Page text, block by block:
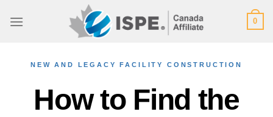
0
NEW AND LEGACY FACILITY CONSTRUCTION
How to Find the